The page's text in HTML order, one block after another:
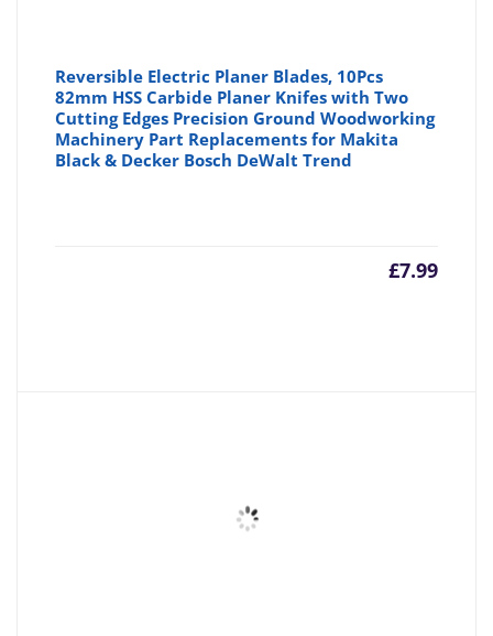
Reversible Electric Planer Blades, 10Pcs
82mm HSS Carbide Planer Knifes with Two
Cutting Edges Precision Ground Woodworking
Machinery Part Replacements for Makita
Black & Decker Bosch DeWalt Trend
£7.99